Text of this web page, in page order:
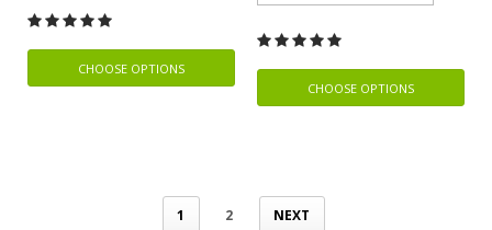
CHOOSE OPTIONS
CHOOSE OPTIONS
1 2 NEXT